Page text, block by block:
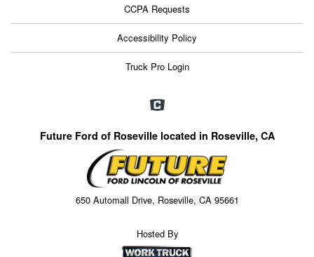
CCPA Requests
Accessibility Policy
Truck Pro Login
Future Ford of Roseville located in Roseville, CA
650 Automall Drive, Roseville, CA 95661
Hosted By